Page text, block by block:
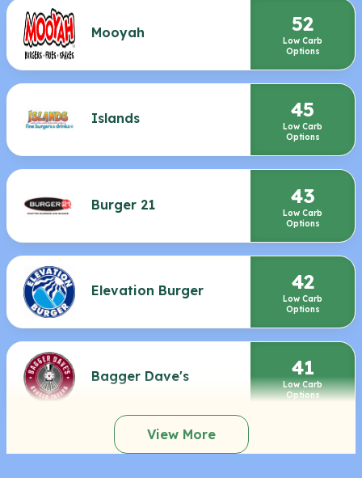
Mooyah 52
Low Carb
Options
Islands 45
Low Carb
Options
Burger 21 43
Low Carb
Options
Elevation Burger 42
Low Carb
Options
Bagger Dave's 41
Low Carb
Options
View More